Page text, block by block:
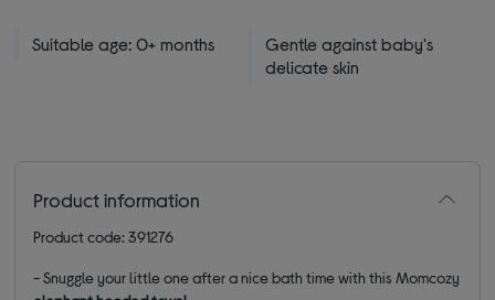
Suitable age: 0+ months
Gentle against baby's
delicate skin
Product information
Product code: 391276
- Snuggle your little one after a nice bath time with this Momcozy